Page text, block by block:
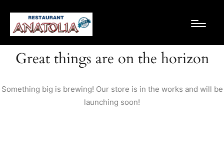
Great things are on the horizon
Something big is brewing! Our store is in the works and will be
launching soon!